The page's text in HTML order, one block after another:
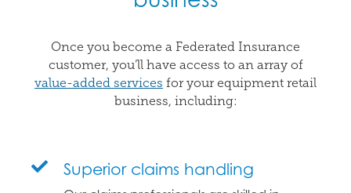
Once you become a Federated Insurance
customer, you’ll have access to an array of
value-added services for your equipment retail
business, including:
Superior claims handling